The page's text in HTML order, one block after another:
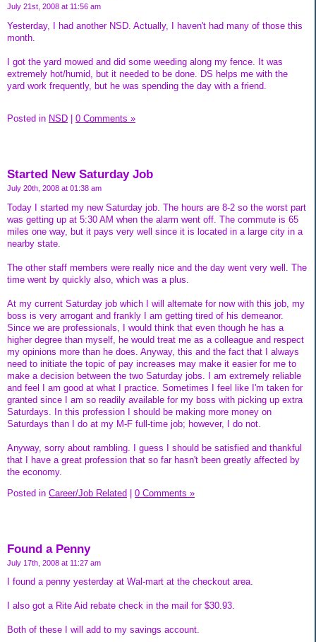
July 21st, 2008 at 11:56 am
Yesterday, I had another NSD. Actually, I haven't had many of those this
month.
I got the yard mowed and did some weeding along my fence. It was
extremely hot/humid, but it needed to be done. DS helps me with the
yard work frequently, but he was spending the day with a friend.
Posted in NSD 0 Comments »
Started New Saturday Job
July 20th, 2008 at 01:38 am
Today I started my new Saturday job. The hours are 8-2 so the worst part
was getting up at 5:30 AM when the alarm went off. The commute is 65
miles one way, but it pays very well since it is located in a large city in a
nearby state.
The other staff members were really nice and the day went very well. The
time went by quickly also, which was a plus.
At my current Saturday job which I will alternate for now with this job, my
boss is very arrogant and frankly I am getting tired of his demeanor.
Since we are professionals, I would think that even though he has a
higher degree than myself, he would treat me as a colleague and respect
my opinions more than he does. Anyway, this and the fact that I always
need to initiate the topic of pay increases may make it easier for me to
make a decision between the two Saturday jobs. I am extremely reliable
and feel I am good at what I practice. Sometimes I feel like I'm taken for
granted since I am so readily available for my boss with picking up extra
Saturdays. In this profession I should be making more money on
Saturdays than I do at my M-F full-time job; however, I do not.
Anyway, sorry about rambling. I guess I should be satisfied and thankful
that I have a great profession that so far hasn't been greatly affected by
the economy.
Posted in Career/Job Related 0 Comments »
Found a Penny
July 17th, 2008 at 11:27 am
I found a penny yesterday at Wal-mart at the checkout area.
I also got a Rite Aid rebate check in the mail for $30.93.
Both of these I will add to my savings account.